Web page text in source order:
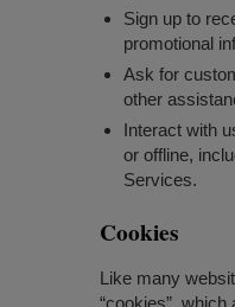
Sign up to
promotional
Ask for
other
Interact with
or offline,
Services.
Cookies
Like many